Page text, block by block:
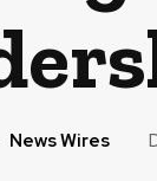
News Wires